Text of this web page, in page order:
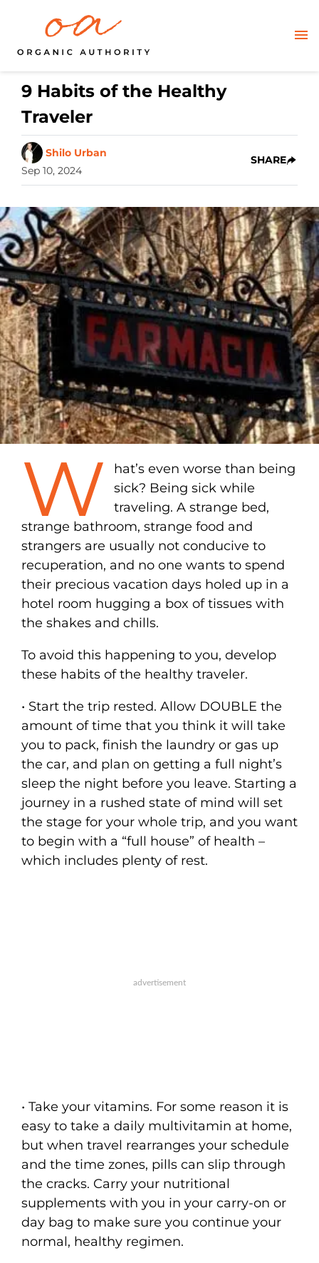
9 Habits of the Healthy
Traveler
Shilo Urban
Sep 10, 2024
SHARE
W
hat’s even worse than being
sick? Being sick while
traveling. A strange bed,
strange bathroom, strange food and
strangers are usually not conducive to
recuperation, and no one wants to spend
their precious vacation days holed up in a
hotel room hugging a box of tissues with
the shakes and chills.
To avoid this happening to you, develop
these habits of the healthy traveler.
• Start the trip rested. Allow DOUBLE the
amount of time that you think it will take
you to pack, finish the laundry or gas up
the car, and plan on getting a full night’s
sleep the night before you leave. Starting a
journey in a rushed state of mind will set
the stage for your whole trip, and you want
to begin with a “full house” of health –
which includes plenty of rest.
• Take your vitamins. For some reason it is
easy to take a daily multivitamin at home,
but when travel rearranges your schedule
and the time zones, pills can slip through
the cracks. Carry your nutritional
supplements with you in your carry-on or
day bag to make sure you continue your
normal, healthy regimen.